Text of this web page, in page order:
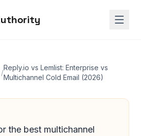
/
Reply.io vs Lemlist: Enterprise vs
Multichannel Cold Email (2026)
the best multichannel